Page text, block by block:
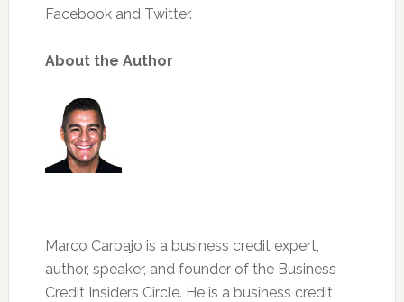
Facebook and Twitter.
About the Author
Marco Carbajo is a business credit expert,
author, speaker, and founder of the Business
Credit Insiders Circle. He is a business credit